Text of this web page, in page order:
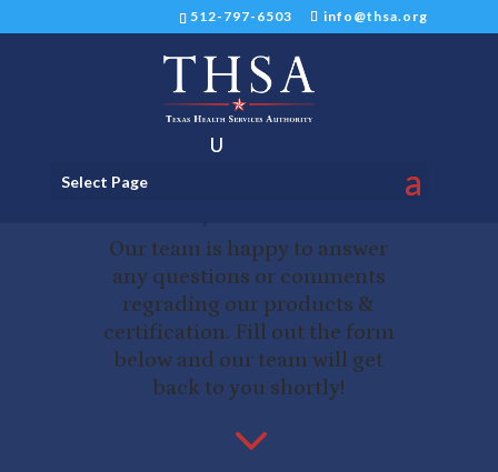
512-797-6503 info@thsa.org
Select PageReady to talk? Have
Our team is happy to answer
any questions or comments
regrading our products &
certification. Fill out the form
below and our team will get
back to you shortly!
3